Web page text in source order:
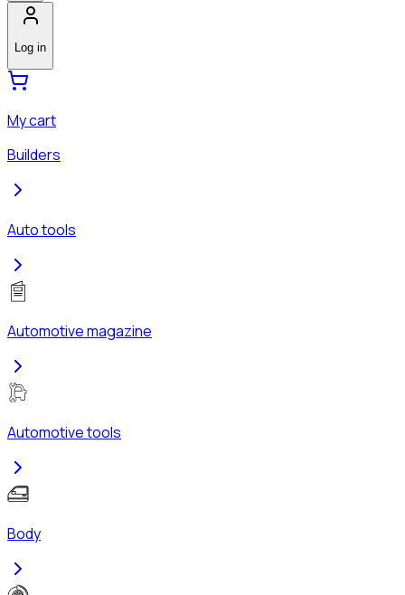
Log in
My cart
Builders
Auto tools
Automotive magazine
Automotive tools
Body